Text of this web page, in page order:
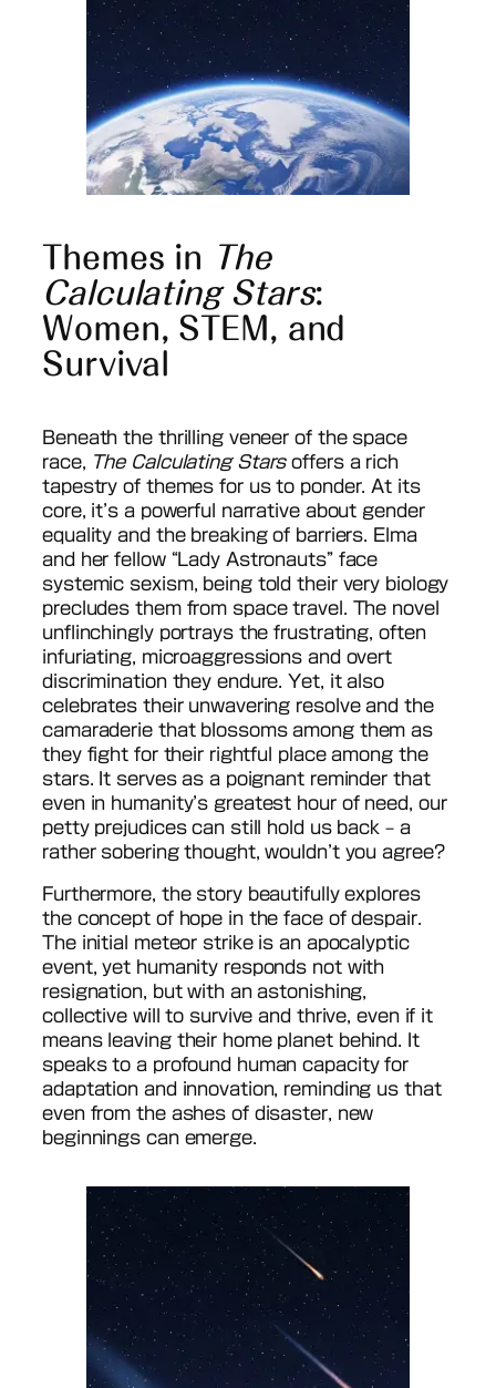
Themes in
The
Calculating Stars:
Women, STEM, and
Survival
Beneath the thrilling veneer of the space
race,
The Calculating Starsoffers a rich
tapestry of themes for us to ponder. At its
core, it’s a powerful narrative about gender
equality and the breaking of barriers. Elma
and her fellow “Lady Astronauts” face
systemic sexism, being told their very biology
precludes them from space travel. The novel
unflinchingly portrays the frustrating, often
infuriating, microaggressions and overt
discrimination they endure. Yet, it also
celebrates their unwavering resolve and the
camaraderie that blossoms among them as
they fight for their rightful place among the
stars. It serves as a poignant reminder that
even in humanity’s greatest hour of need, our
petty prejudices can still hold us back – a
rather sobering thought, wouldn’t you agree?
Furthermore, the story beautifully explores
the concept of hope in the face of despair.
The initial meteor strike is an apocalyptic
event, yet humanity responds not with
resignation, but with an astonishing,
collective will to survive and thrive, even if it
means leaving their home planet behind. It
speaks to a profound human capacity for
adaptation and innovation, reminding us that
even from the ashes of disaster, new
beginnings can emerge.